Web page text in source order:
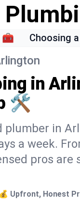
🧰 Choosing
in
🛠️
in
a week.
pros
💰 Upfront, Honest